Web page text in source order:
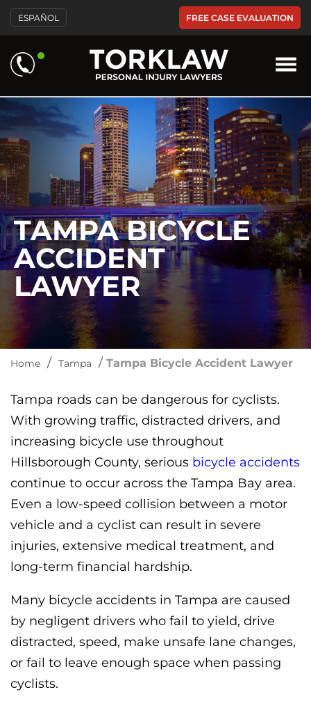
Please
note:
This
includes
an
system.
ESPAÑOL FREE CASE EVALUATION
TAMPA BICYCLE
ACCIDENT
LAWYER
Home / Tampa / Tampa Bicycle Accident Lawyer
Tampa roads can be dangerous for cyclists.
With growing traffic, distracted drivers, and
increasing bicycle use throughout
Hillsborough County, serious bicycle accidents
continue to occur across the Tampa Bay area.
Even a low-speed collision between a motor
vehicle and a cyclist can result in severe
injuries, extensive medical treatment, and
long-term financial hardship.
Many bicycle accidents in Tampa are caused
by negligent drivers who fail to yield, drive
distracted, speed, make unsafe lane changes,
or fail to leave enough space when passing
cyclists.